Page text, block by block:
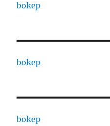
bokep
bokep
bokep